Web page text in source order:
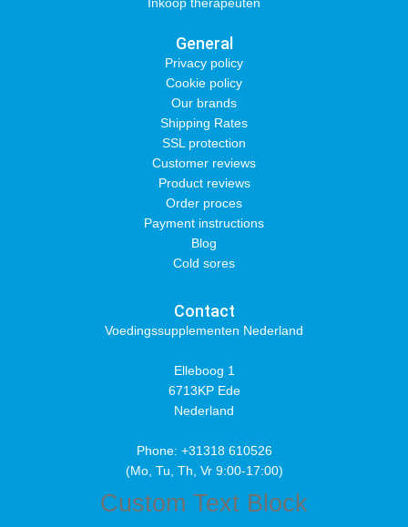
Inkoop therapeuten
General
Privacy policy
Cookie policy
Our brands
Shipping Rates
SSL protection
Customer reviews
Product reviews
Order proces
Payment instructions
Blog
Cold sores
Contact
Voedingssupplementen Nederland
Elleboog 1
6713KP Ede
Nederland
Phone: +31318 610526
(Mo, Tu, Th, Vr 9:00-17:00)
Custom Text Block